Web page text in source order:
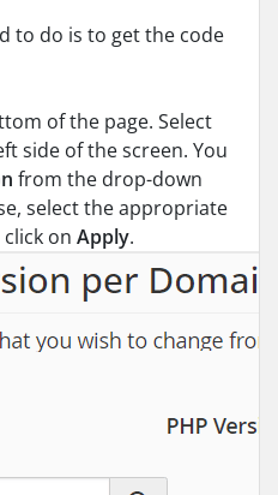
to do is to get the code
of the page. Select
side of the screen. You
from the drop-down
select the appropriate
on Apply.